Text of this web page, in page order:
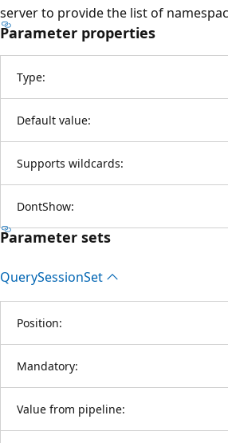
server to provide the list of
Parameter properties
Type:
Default value:
Supports wildcards:
DontShow:
Parameter sets
QuerySessionSet
Position:
Mandatory:
Value from pipeline: